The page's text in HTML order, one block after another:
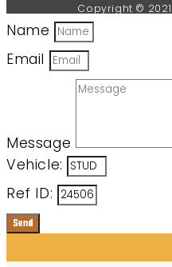
Copyright ©
Name
Email
Message
Vehicle:
Ref ID:
Send